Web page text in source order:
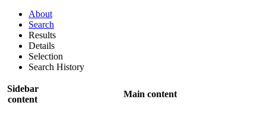
About
Search
Results
Details
Selection
Search History
Sidebar
content
Main content